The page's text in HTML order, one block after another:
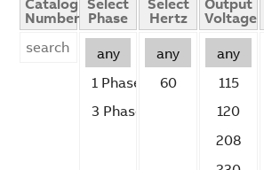
Catalog
Number
Select
Phase
Select
Hertz
Output
Voltage